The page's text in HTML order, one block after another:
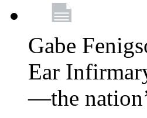
Gabe
Ear
—the